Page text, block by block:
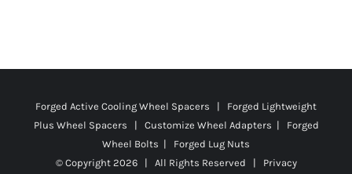
Forged Active Cooling Wheel Spacers | Forged Lightweight
Plus Wheel Spacers | Customize Wheel Adapters | Forged
Wheel Bolts | Forged Lug Nuts